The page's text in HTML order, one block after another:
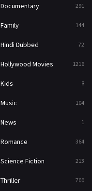
Documentary 291
Family 144
Hindi Dubbed 72
Hollywood Movies 1216
Kids 8
Music 104
News 1
Romance 364
Science Fiction 213
Thriller 700